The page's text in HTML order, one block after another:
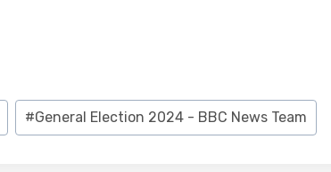
#General Election 2024 - BBC News Team